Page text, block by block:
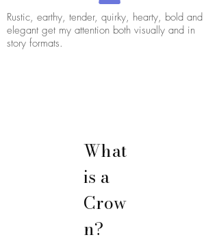
Rustic, earthy, tender, quirky, hearty, bold and
elegant get my attention both visually and in
story formats.
What
is a
Crow
n?